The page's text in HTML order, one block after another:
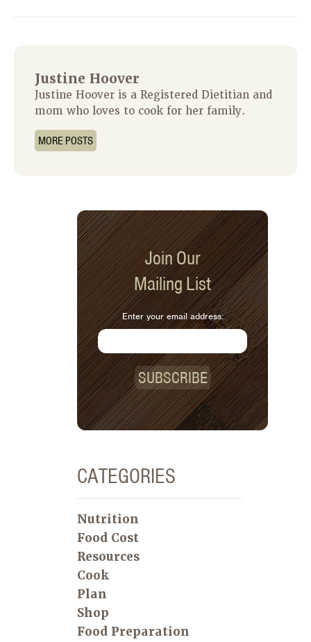
Justine Hoover
Justine Hoover is a Registered Dietitian and
mom who loves to cook for her family.
MORE POSTS
Join Our
Mailing List
Enter your email address:
SUBSCRIBE
CATEGORIES
Nutrition
Food Cost
Resources
Cook
Plan
Shop
Food Preparation